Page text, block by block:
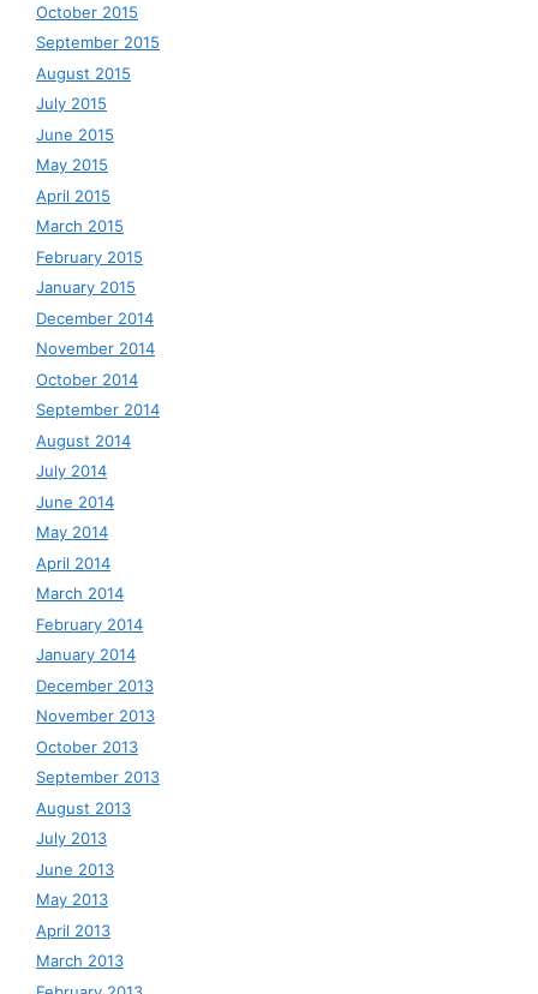
October 2015
September 2015
August 2015
July 2015
June 2015
May 2015
April 2015
March 2015
February 2015
January 2015
December 2014
November 2014
October 2014
September 2014
August 2014
July 2014
June 2014
May 2014
April 2014
March 2014
February 2014
January 2014
December 2013
November 2013
October 2013
September 2013
August 2013
July 2013
June 2013
May 2013
April 2013
March 2013